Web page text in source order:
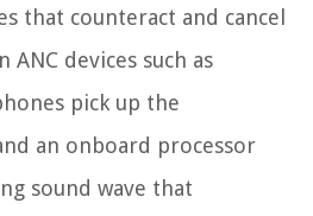
that counteract and cancel
devices such as
pick up the
an onboard processor
sound wave that